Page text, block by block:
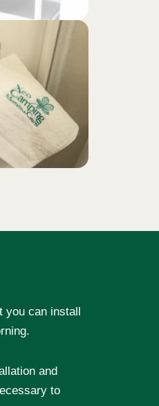
you can install
and
to